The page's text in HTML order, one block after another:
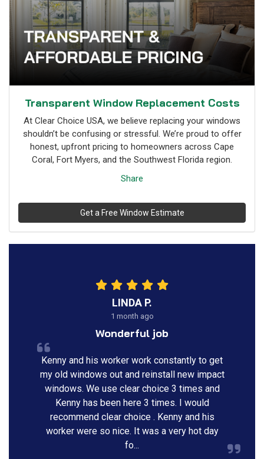
Transparent Window Replacement Costs
At Clear Choice USA, we believe replacing your windows
shouldn’t be confusing or stressful. We’re proud to offer
honest, upfront pricing to homeowners across Cape
Coral, Fort Myers, and the Southwest Florida region.
Share
Get a Free Window Estimate
LINDA P.
1 month ago
Wonderful job
Kenny and his worker work constantly to get
my old windows out and reinstall new impact
windows. We use clear choice 3 times and
Kenny has been here 3 times. I would
recommend clear choice . Kenny and his
worker were so nice. It was a very hot day
fo...